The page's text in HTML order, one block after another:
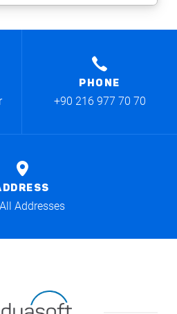
PHONE
+90 216 977 70 70
Addresses